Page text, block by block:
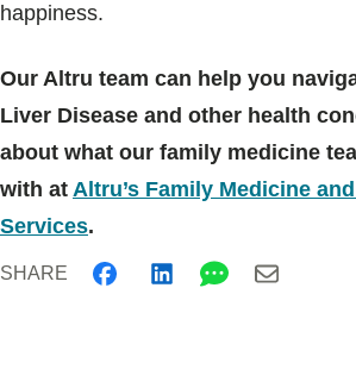
happiness.
Our Altru team can help you
Liver Disease and other health
about what our family medicine
with at Altru’s Family Medicine
Services.
SHARE